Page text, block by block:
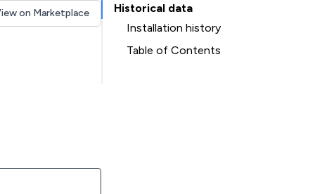
on Marketplace
Historical data
Installation history
Table of Contents